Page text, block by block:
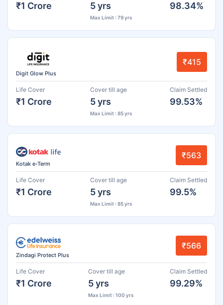
₹1 Crore 5 yrs
Max Limit : 79 yrs
98.34%
Digit Glow Plus
₹415
Life Cover
₹1 Crore
Cover till age
5 yrs
Max Limit : 85 yrs
Claim Settled
99.53%
Kotak e-Term
₹563
Life Cover
₹1 Crore
Cover till age
5 yrs
Max Limit : 85 yrs
Claim Settled
99.5%
Zindagi Protect Plus
₹566
Life Cover
₹1 Crore
Cover till age
5 yrs
Max Limit : 100 yrs
Claim Settled
99.29%